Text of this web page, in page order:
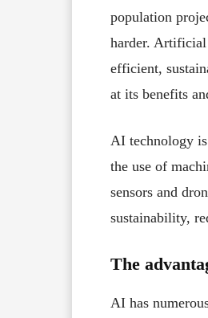
population
harder.
efficient,
at its benefits
AI technology
the use of
sensors and
sustainability,
The
AI has